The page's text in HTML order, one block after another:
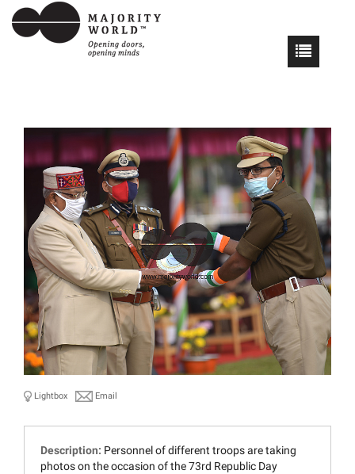
Lightbox Email
Description: Personnel of different troops are taking
photos on the occasion of the 73rd Republic Day